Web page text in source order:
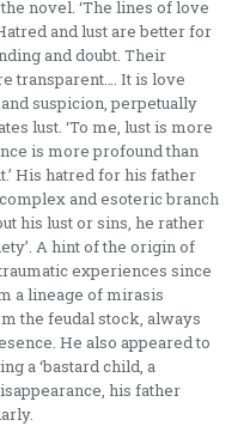
novel. ‘The lines of love
and lust are better for
and doubt. Their
transparent…. It is love
suspicion, perpetually
lust. ‘To me, lust is more
is more profound than
His hatred for his father
and esoteric branch
his lust or sins, he rather
A hint of the origin of
experiences since
a lineage of mirasis
the feudal stock, always
He also appeared to
a ‘bastard child, a
his father